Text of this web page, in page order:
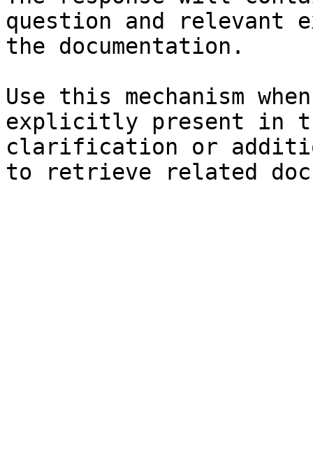
question and relevant
the documentation.
Use this mechanism
explicitly present in
clarification or